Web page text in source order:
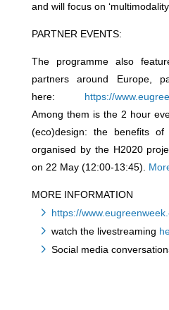
and will focus on
PARTNER EVENTS:
The programme also
partners around Europe,
here: https://
Among them is the 2 hour
(eco)design: the benefits of
organised by the H2020
on 22 May (12:00-13:45).
MORE INFORMATION
https://
watch the livestreaming
Social media